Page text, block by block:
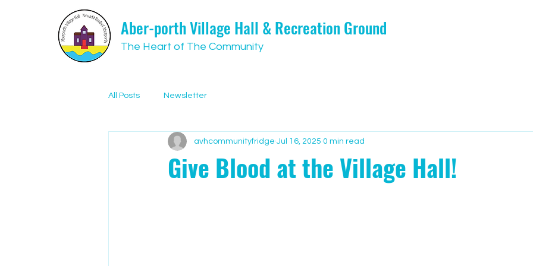
Aber-porth Village Hall & Recreation Ground
The Heart of The Community
All Posts Newsletter
Give Blood at the Village Hall!
avhcommunityfridge Jul 16, 2025 0 min read